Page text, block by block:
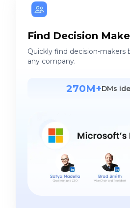
Find Decision
Quickly find decision-makers
any company.
270M+DMs